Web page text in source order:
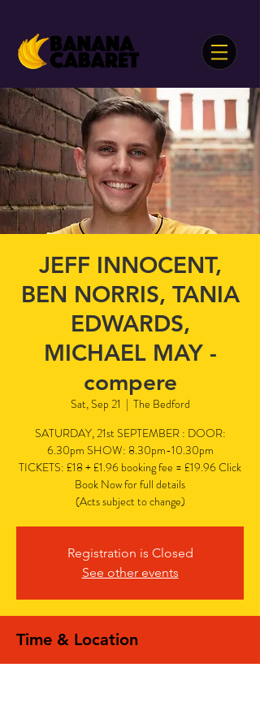
JEFF INNOCENT,
BEN NORRIS, TANIA
EDWARDS,
MICHAEL MAY -
compere
Sat, Sep 21
  |
The Bedford
SATURDAY, 21st SEPTEMBER : DOOR:
6.30pm SHOW: 8.30pm-10.30pm
TICKETS: £18 + £1.96 booking fee = £19.96 Click
Book Now for full details
(Acts subject to change)
Registration is Closed
See other events
Time & Location